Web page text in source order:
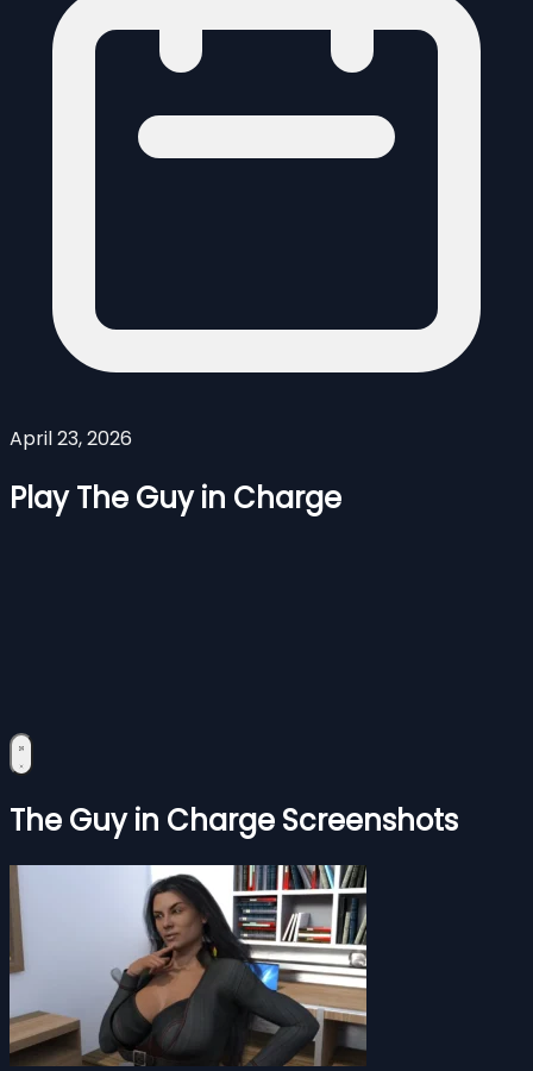
April 23, 2026
Play The Guy in Charge
The Guy in Charge Screenshots